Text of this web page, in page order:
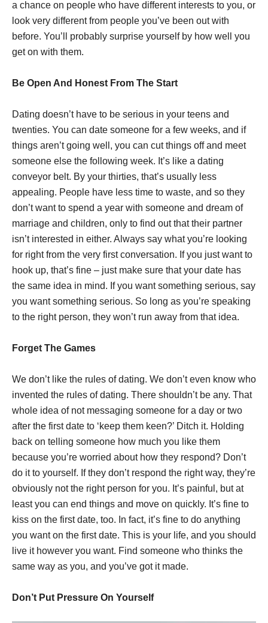
a chance on people who have different interests to you, or
look very different from people you’ve been out with
before. You’ll probably surprise yourself by how well you
get on with them.
Be Open And Honest From The Start
Dating doesn’t have to be serious in your teens and
twenties. You can date someone for a few weeks, and if
things aren’t going well, you can cut things off and meet
someone else the following week. It’s like a dating
conveyor belt. By your thirties, that’s usually less
appealing. People have less time to waste, and so they
don’t want to spend a year with someone and dream of
marriage and children, only to find out that their partner
isn’t interested in either. Always say what you’re looking
for right from the very first conversation. If you just want to
hook up, that’s fine – just make sure that your date has
the same idea in mind. If you want something serious, say
you want something serious. So long as you’re speaking
to the right person, they won’t run away from that idea.
Forget The Games
We don’t like the rules of dating. We don’t even know who
invented the rules of dating. There shouldn’t be any. That
whole idea of not messaging someone for a day or two
after the first date to ‘keep them keen?’ Ditch it. Holding
back on telling someone how much you like them
because you’re worried about how they respond? Don’t
do it to yourself. If they don’t respond the right way, they’re
obviously not the right person for you. It’s painful, but at
least you can end things and move on quickly. It’s fine to
kiss on the first date, too. In fact, it’s fine to do anything
you want on the first date. This is your life, and you should
live it however you want. Find someone who thinks the
same way as you, and you’ve got it made.
Don’t Put Pressure On Yourself